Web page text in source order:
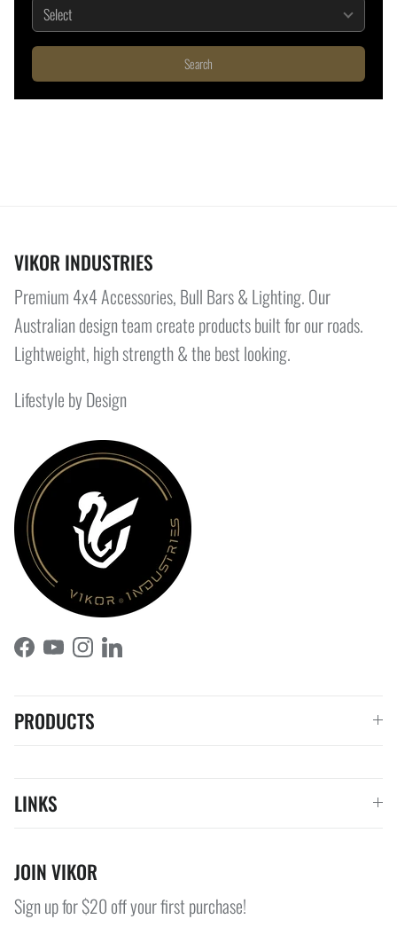
Search
VIKOR INDUSTRIES
Premium 4x4 Accessories, Bull Bars & Lighting. Our
Australian design team create products built for our roads.
Lightweight, high strength & the best looking.
Lifestyle by Design
Facebook
YouTubeInstagramLinkedIn
PRODUCTS
LINKS
JOIN VIKOR
Sign up for $20 off your first purchase!